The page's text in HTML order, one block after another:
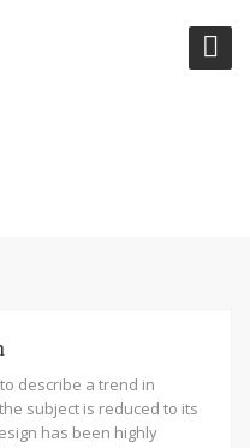
describe a trend in
subject is reduced to its
has been highly